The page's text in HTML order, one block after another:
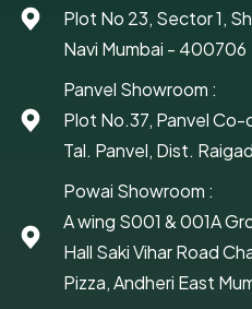
Plot No 23, Sector 1,
Navi Mumbai - 400706
Panvel Showroom :
Plot No.37, Panvel
Tal. Panvel, Dist.
Powai Showroom :
A wing S001 & 001A
Hall Saki Vihar Road
Pizza, Andheri East